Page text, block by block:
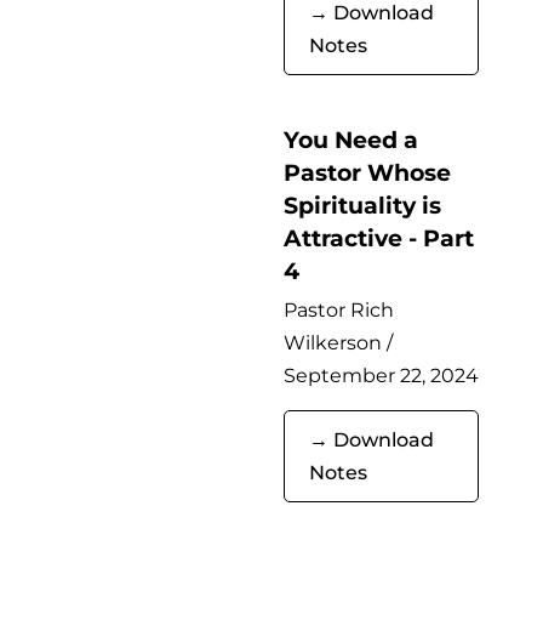
→ Download
Notes
You Need a
Pastor Whose
Spirituality is
Attractive - Part
4
Pastor Rich
Wilkerson /
September 22, 2024
→ Download
Notes